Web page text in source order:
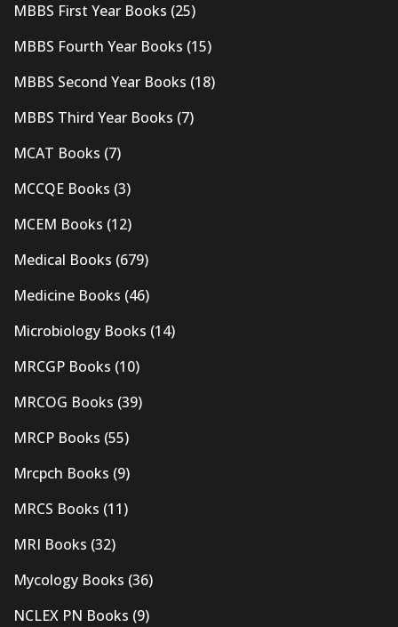
MBBS First Year Books (25)
MBBS Fourth Year Books (15)
MBBS Second Year Books (18)
MBBS Third Year Books (7)
MCAT Books (7)
MCCQE Books (3)
MCEM Books (12)
Medical Books (679)
Medicine Books (46)
Microbiology Books (14)
MRCGP Books (10)
MRCOG Books (39)
MRCP Books (55)
Mrcpch Books (9)
MRCS Books (11)
MRI Books (32)
Mycology Books (36)
NCLEX PN Books (9)